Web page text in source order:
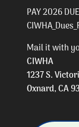
PAY 2026
Mail it with
CIWHA
1237 S.
Oxnard, CA